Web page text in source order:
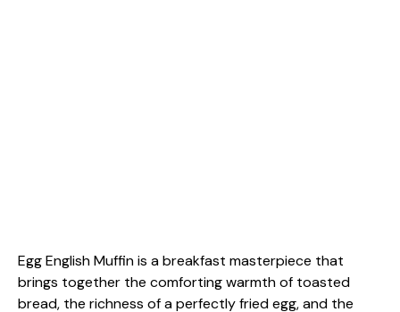
Egg English Muffin is a breakfast masterpiece that
brings together the comforting warmth of toasted
bread, the richness of a perfectly fried egg, and the